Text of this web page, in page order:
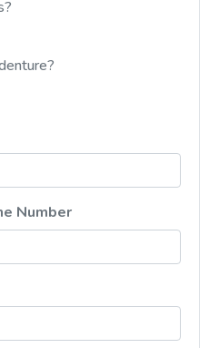
Number, numeric only,